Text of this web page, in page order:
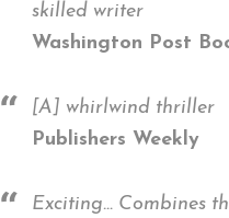
skilled writer
Washington Post
[A] whirlwind thriller
Publishers Weekly
Exciting… Combines